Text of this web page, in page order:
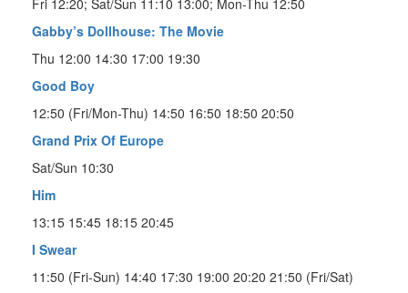
Gabby’s Dollhouse: The Movie
Thu 12:00 14:30 17:00 19:30
Good Boy
12:50 (Fri/Mon-Thu) 14:50 16:50 18:50 20:50
Grand Prix Of Europe
Sat/Sun 10:30
Him
13:15 15:45 18:15 20:45
I Swear
11:50 (Fri-Sun) 14:40 17:30 19:00 20:20 21:50 (Fri/Sat)